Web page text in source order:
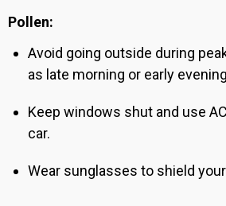
Pollen:
Avoid going outside during
as late morning or early
Keep windows shut and use
car.
Wear sunglasses to shield